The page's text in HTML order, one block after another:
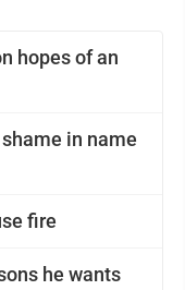
hopes of an
fire
he wants